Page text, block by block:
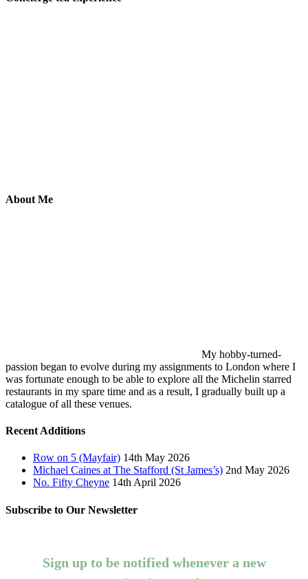
About Me
My hobby-turned-
passion began to evolve during my assignments to London where I
was fortunate enough to be able to explore all the Michelin starred
restaurants in my spare time and as a result, I gradually built up a
catalogue of all these venues.
Recent Additions
Row on 5 (Mayfair) 14th May 2026
Michael Caines at The Stafford (St James’s) 2nd May 2026
No. Fifty Cheyne 14th April 2026
Subscribe to Our Newsletter
Sign up to be notified whenever a new